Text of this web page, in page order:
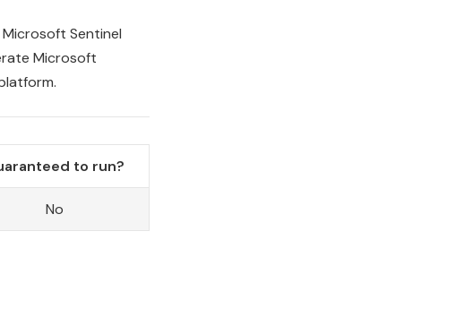
Sentinel
Microsoft
to run?
No